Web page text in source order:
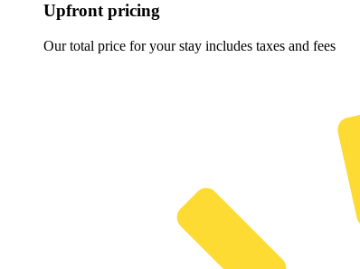
Upfront pricing
Our total price for your stay includes taxes and fees